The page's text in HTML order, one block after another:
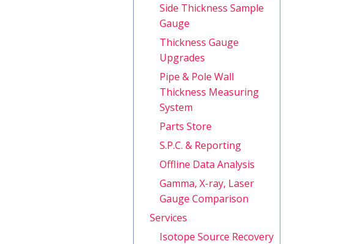
Side Thickness Sample
Gauge
Thickness Gauge
Upgrades
Pipe & Pole Wall
Thickness Measuring
System
Parts Store
S.P.C. & Reporting
Offline Data Analysis
Gamma, X-ray, Laser
Gauge Comparison
Services
Isotope Source Recovery